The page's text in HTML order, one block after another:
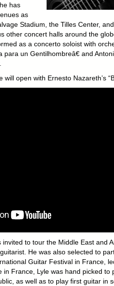
has
as
Stadium, the Tilles Center,
other concert halls around the
as a concerto soloist with
un Gentilhombreâ€ and
will open with Ernesto Nazareth’s
to tour the Middle East and
He was also selected to
Guitar Festival in France,
in France, Lyle was hand picked to
as well as to play first guitar in